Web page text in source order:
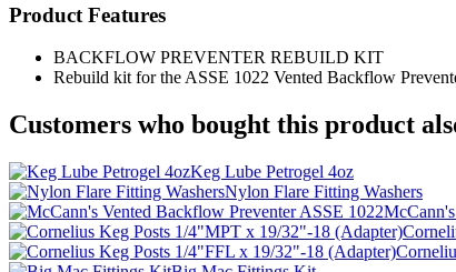
Product Features
BACKFLOW PREVENTER REBUILD KIT
Rebuild kit for the ASSE 1022 Vented Backflow
Customers who bought this product
Keg Lube Petrogel 4oz
Nylon Flare Fitting Washers